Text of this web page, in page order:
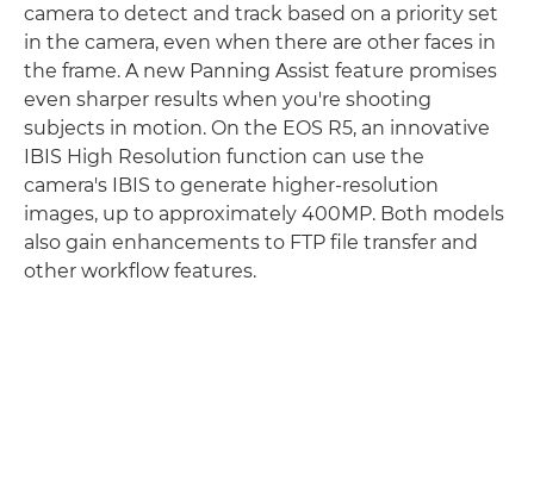
camera to detect and track based on a priority set
in the camera, even when there are other faces in
the frame. A new Panning Assist feature promises
even sharper results when you're shooting
subjects in motion. On the EOS R5, an innovative
IBIS High Resolution function can use the
camera's IBIS to generate higher-resolution
images, up to approximately 400MP. Both models
also gain enhancements to FTP file transfer and
other workflow features.